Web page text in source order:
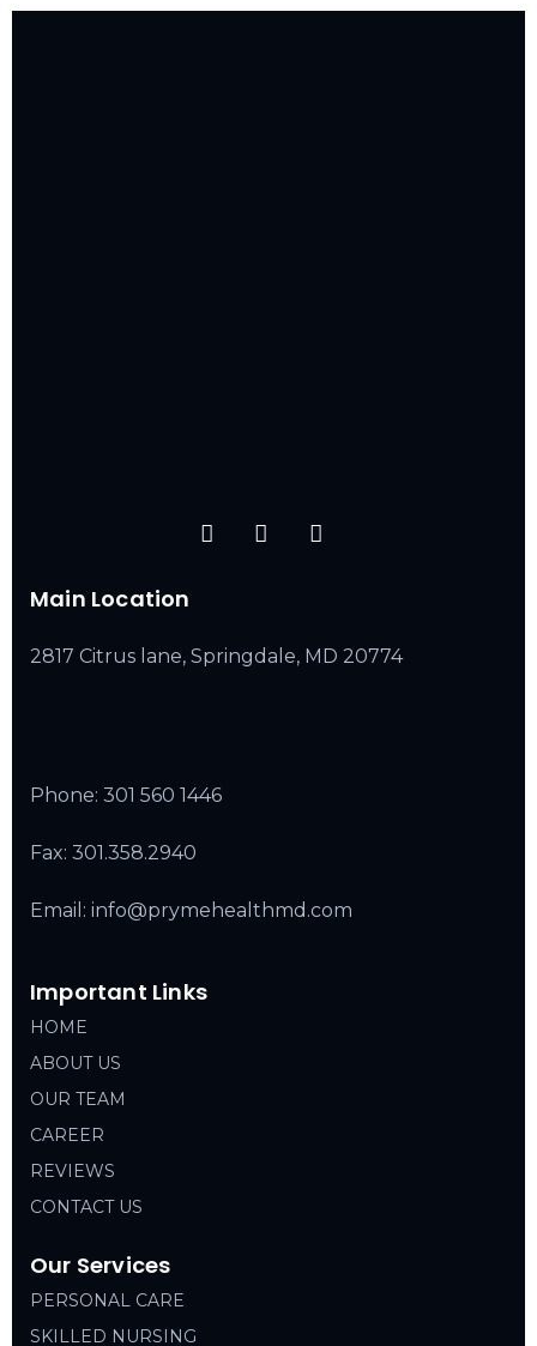
Main Location
2817 Citrus lane, Springdale, MD 20774
Phone: 301 560 1446
Fax: 301.358.2940
Email: info@prymehealthmd.com
Important Links
HOME
ABOUT US
OUR TEAM
CAREER
REVIEWS
CONTACT US
Our Services
PERSONAL CARE
SKILLED NURSING